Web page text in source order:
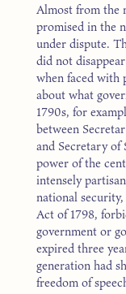
Almost from the
promised in the
under dispute.
did not
when faced with
about what
1790s, for
between
and Secretary of
power of the
intensely
national
Act of 1798,
government or
expired three
generation had
freedom of